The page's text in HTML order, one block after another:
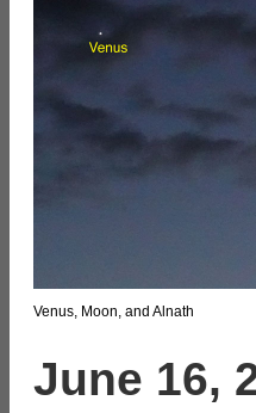
Venus, Moon, and Alnath
June 16,